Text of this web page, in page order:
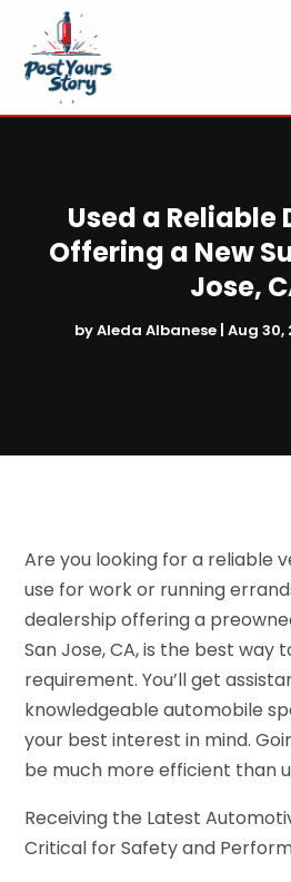
Used a Reliable
Offering a New
Jose,
byAleda Albanese | Aug 30,
Are you looking for a reliable
use for work or running
dealership offering a
San Jose, CA, is the best way
requirement. You’ll get
knowledgeable automobile
your best interest in mind.
be much more efficient than
Receiving the Latest
Critical for Safety and